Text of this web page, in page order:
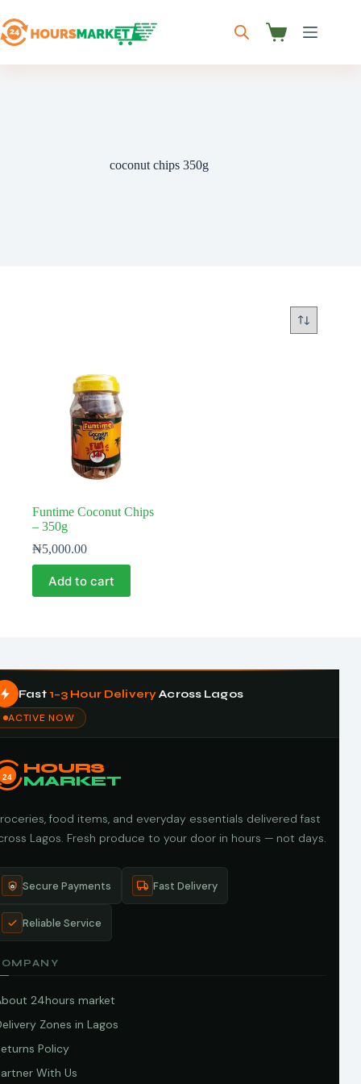
to
content
Shopping
coconut chips 350g
Funtime Coconut Chips
– 350g
₦5,000.00
Add to cart
Fast 1–3 Hour DeliveryAcross Lagos
ACTIVE NOW
24
HOURS
MARKET
food items, and everyday essentials delivered fast
Lagos. Fresh produce to your door in hours — not days.
Secure Payments Fast Delivery
Reliable Service
24hours market
Zones in Lagos
Policy
With Us